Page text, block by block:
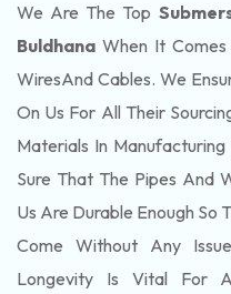
We Are The Top
Buldhana When It
WiresAnd Cables. We
On Us For All Their
Materials In
Sure That The Pipes And
Us Are Durable Enough So
Come Without Any
Longevity Is Vital For